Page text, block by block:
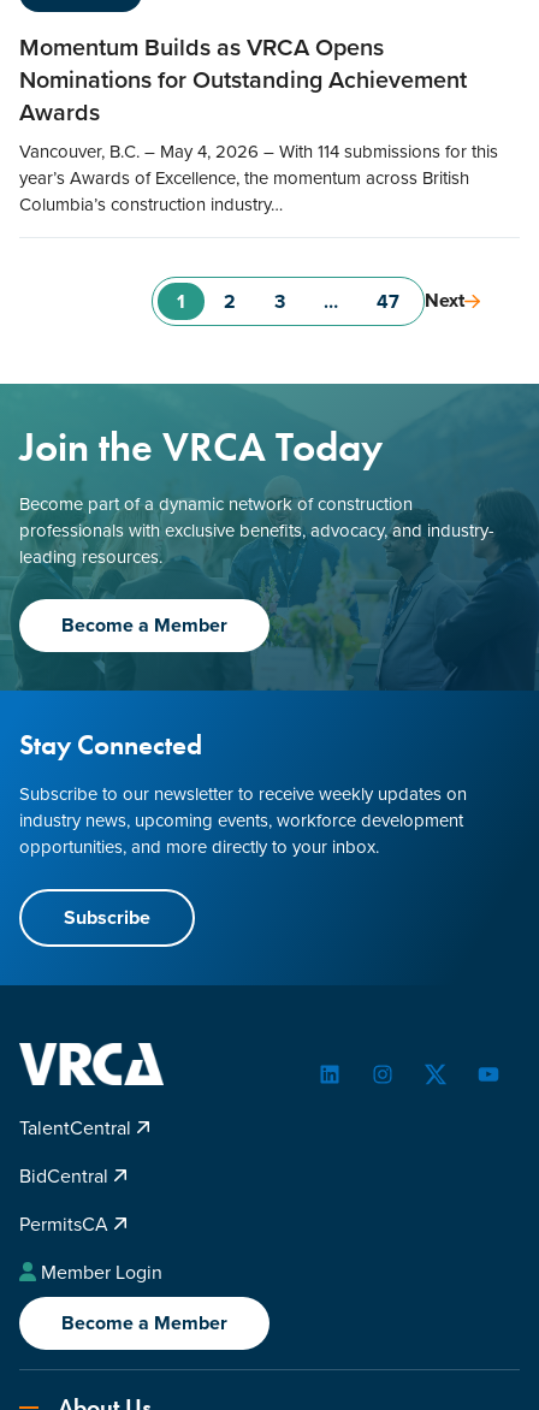
Momentum Builds as VRCA Opens
Nominations for Outstanding Achievement
Awards
Vancouver, B.C. – May 4, 2026 – With 114 submissions for this
year’s Awards of Excellence, the momentum across British
Columbia’s construction industry…
1 2 3 … 47 Next
Join the VRCA Today
Become part of a dynamic network of construction
professionals with exclusive benefits, advocacy, and industry-
leading resources.
Become a Member
Stay Connected
Subscribe to our newsletter to receive weekly updates on
industry news, upcoming events, workforce development
opportunities, and more directly to your inbox.
Subscribe
LinkedInInstagramTwitter
TalentCentral
BidCentral
PermitsCA
Member Login
Become a Member